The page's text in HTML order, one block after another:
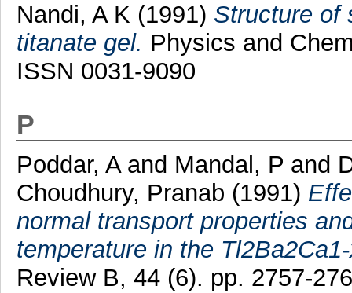
Nandi, A K (1991) Structure of
titanate gel. Physics and
ISSN 0031-9090
P
Poddar, Aand Mandal, P and
Choudhury, Pranab (1991)
normal transport properties
temperature in the
Review B, 44 (6). pp. 2757-